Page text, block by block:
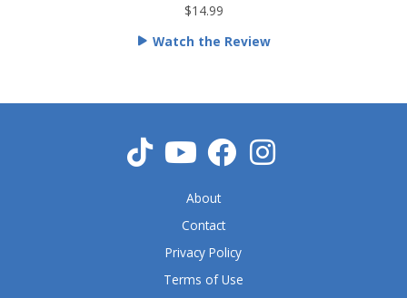
d
u
o
$14.99
Watch the Review
About
Contact
Privacy Policy
Terms of Use